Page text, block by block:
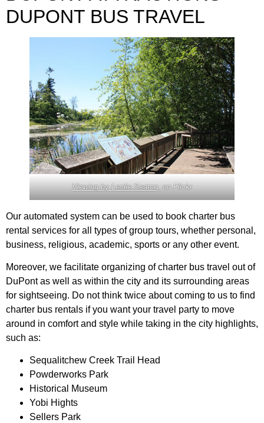
DUPONT BUS TRAVEL
Viewing by Leslie Seaton, on Flickr
Our automated system can be used to book charter bus
rental services for all types of group tours, whether personal,
business, religious, academic, sports or any other event.
Moreover, we facilitate organizing of charter bus travel out of
DuPont as well as within the city and its surrounding areas
for sightseeing. Do not think twice about coming to us to find
charter bus rentals if you want your travel party to move
around in comfort and style while taking in the city highlights,
such as:
Sequalitchew Creek Trail Head
Powderworks Park
Historical Museum
Yobi Hights
Sellers Park